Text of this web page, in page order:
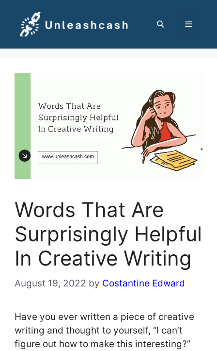
content
Words That Are
Surprisingly Helpful
In Creative Writing
August 19, 2022 by Costantine Edward
Have you ever written a piece of creative
writing and thought to yourself, “I can’t
figure out how to make this interesting?”